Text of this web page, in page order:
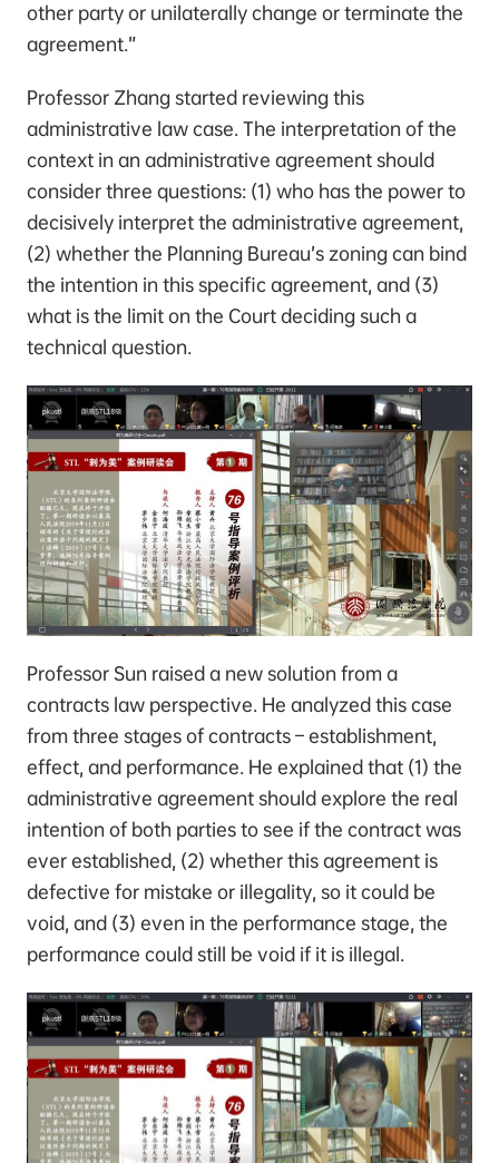
other party or unilaterally change or terminate the
agreement.”
Professor Zhang started reviewing this
administrative law case. The interpretation of the
context in an administrative agreement should
consider three questions: (1) who has the power to
decisively interpret the administrative agreement,
(2) whether the Planning Bureau’s zoning can bind
the intention in this specific agreement, and (3)
what is the limit on the Court deciding such a
technical question.
Professor Sun raised a new solution from a
contracts law perspective. He analyzed this case
from three stages of contracts – establishment,
effect, and performance. He explained that (1) the
administrative agreement should explore the real
intention of both parties to see if the contract was
ever established, (2) whether this agreement is
defective for mistake or illegality, so it could be
void, and (3) even in the performance stage, the
performance could still be void if it is illegal.